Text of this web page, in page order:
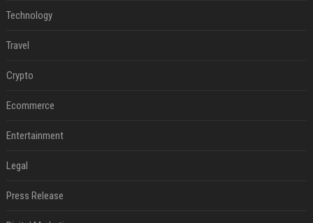
Technology
Travel
Crypto
Ecommerce
Entertainment
Legal
Press Release